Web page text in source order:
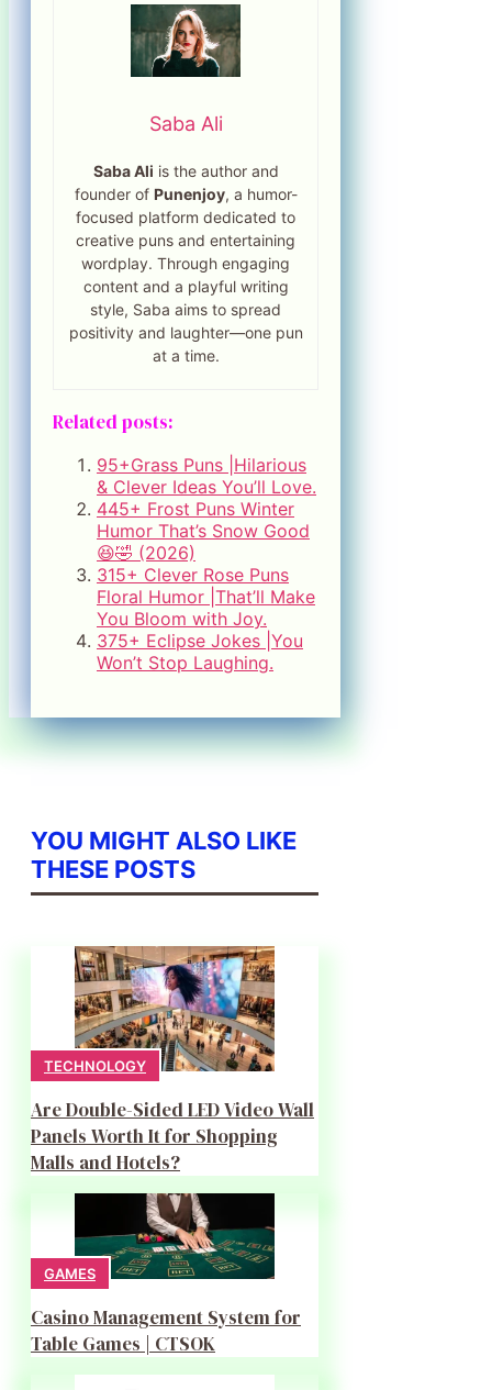
Saba Ali
Saba Ali is the author and
founder of Punenjoy, a humor-
focused platform dedicated to
creative puns and entertaining
wordplay. Through engaging
content and a playful writing
style, Saba aims to spread
positivity and laughter—one pun
at a time.
Related posts:
95+Grass Puns |Hilarious
& Clever Ideas You’ll Love.
445+ Frost Puns Winter
Humor That’s Snow Good
😆🤣 (2026)
315+ Clever Rose Puns
Floral Humor |That’ll Make
You Bloom with Joy.
375+ Eclipse Jokes |You
Won’t Stop Laughing.
YOU MIGHT ALSO LIKE
THESE POSTS
TECHNOLOGY
Are Double-Sided LED Video Wall
Panels Worth It for Shopping
Malls and Hotels?
GAMES
Casino Management System for
Table Games | CTSOK